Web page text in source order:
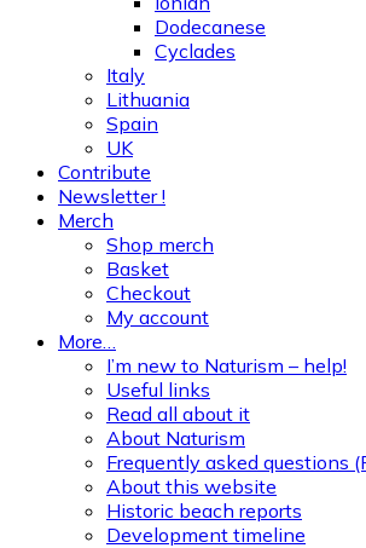
Dodecanese
Cyclades
Italy
Lithuania
Spain
UK
Contribute
Newsletter !
Merch
Shop merch
Basket
Checkout
My account
More…
I’m new to Naturism – help!
Useful links
Read all about it
About Naturism
Frequently asked questions
About this website
Historic beach reports
Development timeline